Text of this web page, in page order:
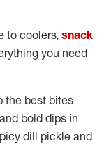
to coolers, snack
you need
the best bites
bold dips in
dill pickle and